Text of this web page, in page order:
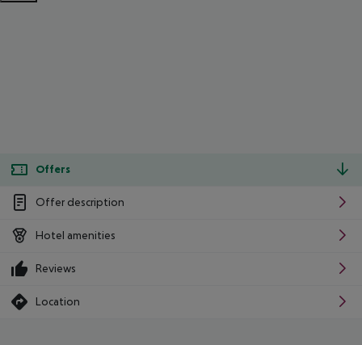
Offers
Offer description
Hotel amenities
Reviews
Location